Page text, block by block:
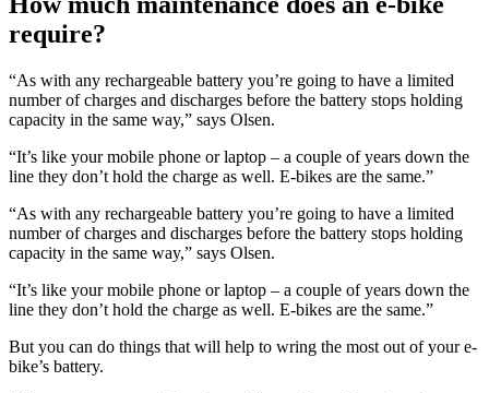
require?
“As with any rechargeable battery you’re going to have a limited
number of charges and discharges before the battery stops holding
capacity in the same way,” says Olsen.
“It’s like your mobile phone or laptop – a couple of years down the
line they don’t hold the charge as well. E-bikes are the same.”
“As with any rechargeable battery you’re going to have a limited
number of charges and discharges before the battery stops holding
capacity in the same way,” says Olsen.
“It’s like your mobile phone or laptop – a couple of years down the
line they don’t hold the charge as well. E-bikes are the same.”
But you can do things that will help to wring the most out of your e-
bike’s battery.